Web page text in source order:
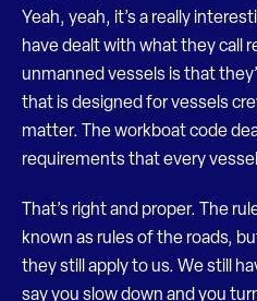
Yeah, yeah, it’s a really
have dealt with what they call
unmanned vessels is that
that is designed for vessels
matter. The workboat code
requirements that every
That’s right and proper. The
known as rules of the roads,
they still apply to us. We still
say you slow down and you